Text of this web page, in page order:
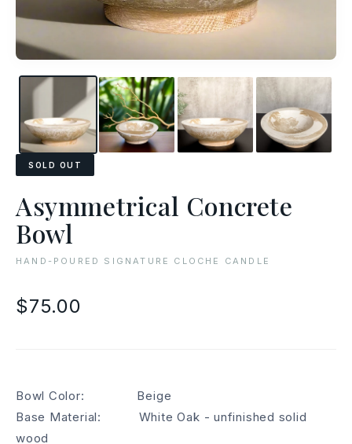
SOLD OUT
Asymmetrical Concrete
Bowl
HAND-POURED SIGNATURE CLOCHE CANDLE
$75.00
Bowl Color: Beige
Base Material: White Oak - unfinished solid
wood